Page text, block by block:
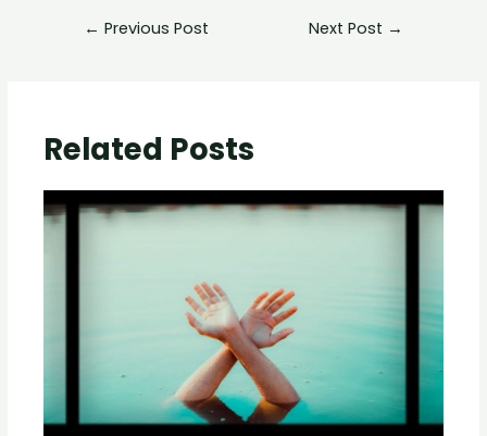
← Previous Post Next Post →
Related Posts